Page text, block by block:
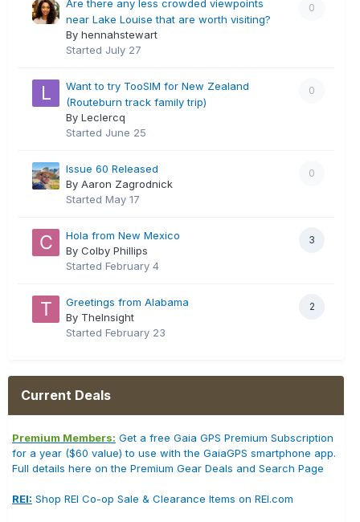
0
Are there any less crowded viewpoints
near Lake Louise that are worth visiting?
By hennahstewart
Started July 27
0
Want to try TooSIM for New Zealand
(Routeburn track family trip)
By Leclercq
Started June 25
0
Issue 60 Released
By Aaron Zagrodnick
Started May 17
3
Hola from New Mexico
By Colby Phillips
Started February 4
2
Greetings from Alabama
By TheInsight
Started February 23
Current Deals
Premium Members: Get a free Gaia GPS Premium Subscription
for a year ($60 value) to use with the GaiaGPS smartphone app.
Full details here on the Premium Gear Deals and Search Page
REI: Shop REI Co-op Sale & Clearance Items on REI.com